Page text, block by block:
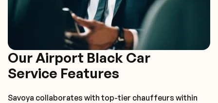
Our Airport Black Car
Service Features
Savoya collaborates with top-tier chauffeurs within